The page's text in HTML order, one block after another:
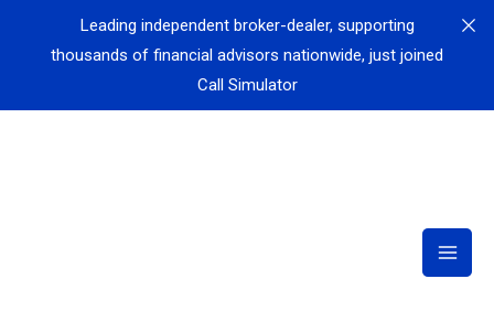
Leading independent broker-dealer, supporting
thousands of financial advisors nationwide, just joined
Call Simulator
Fortune 50 Healthcare Company selects Call Simulator